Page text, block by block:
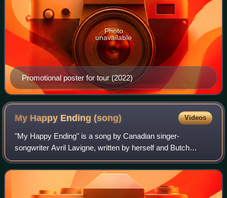
Promotional poster for tour (2022)
Photo
unavailable
My Happy Ending (song) Videos
"My Happy Ending" is a song by Canadian singer-
songwriter Avril Lavigne, written by herself and Butch
Walker for her second studio album, Under My Skin.
Structurally, the song is written in 44 style a